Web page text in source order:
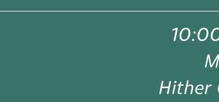
Hither